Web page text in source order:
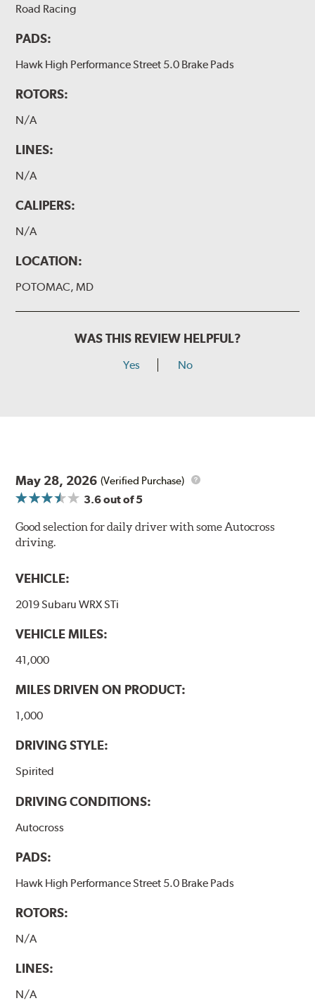
Road Racing
PADS:
Hawk High Performance Street 5.0 Brake Pads
ROTORS:
N/A
LINES:
N/A
CALIPERS:
N/A
LOCATION:
POTOMAC, MD
WAS THIS REVIEW HELPFUL?
Yes No
May 28, 2026 (Verified Purchase)
3.6out of 5
Good selection for daily driver with some Autocross
driving.
VEHICLE:
2019 Subaru WRX STi
VEHICLE MILES:
41,000
MILES DRIVEN ON PRODUCT:
1,000
DRIVING STYLE:
Spirited
DRIVING CONDITIONS:
Autocross
PADS:
Hawk High Performance Street 5.0 Brake Pads
ROTORS:
N/A
LINES:
N/A